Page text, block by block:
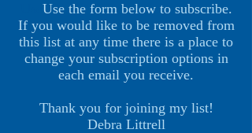
Use the form below to subscribe.
If you would like to be removed from
this list at any time there is a place to
change your subscription options in
each email you receive.
Thank you for joining my list!
Debra Littrell